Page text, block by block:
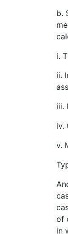
b.
i.
ii.
iii.
iv.
v.
of
in